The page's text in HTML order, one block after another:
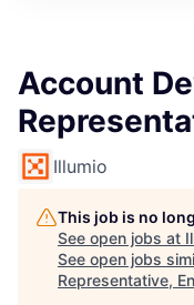
Account
Illumio
This job is no
See open jobs at
See open jobs
Representative,